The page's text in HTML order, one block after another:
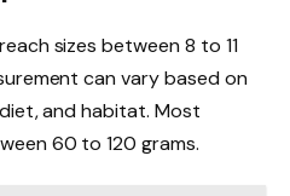
sizes between 8 to 11
can vary based on
and habitat. Most
60 to 120 grams.